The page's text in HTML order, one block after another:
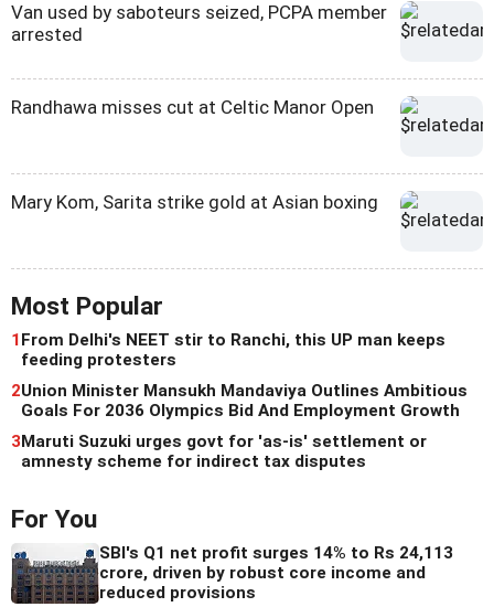
Van used by saboteurs seized, PCPA member
arrested
Randhawa misses cut at Celtic Manor Open
Mary Kom, Sarita strike gold at Asian boxing
Most Popular
1From Delhi's NEET stir to Ranchi, this UP man keeps
feeding protesters
2Union Minister Mansukh Mandaviya Outlines Ambitious
Goals For 2036 Olympics Bid And Employment Growth
3Maruti Suzuki urges govt for 'as-is' settlement or
amnesty scheme for indirect tax disputes
For You
SBI's Q1 net profit surges 14% to Rs 24,113
crore, driven by robust core income and
reduced provisions